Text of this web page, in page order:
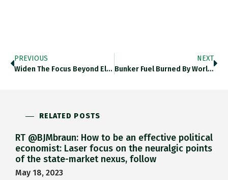
PREVIOUS
Widen The Focus Beyond Electricity…
NEXT
Bunker Fuel Burned By World’s…
RELATED POSTS
RT @BJMbraun: How to be an effective political
economist: Laser focus on the neuralgic points
of the state-market nexus, follow
May 18, 2023